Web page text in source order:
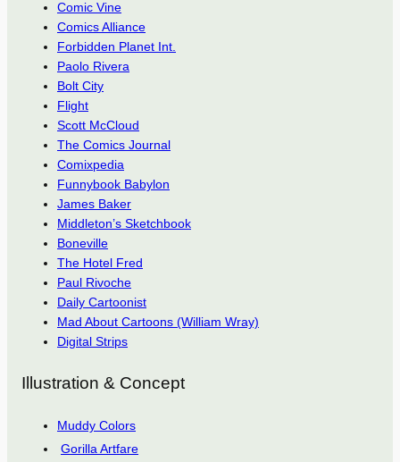
Comic Vine
Comics Alliance
Forbidden Planet Int.
Paolo Rivera
Bolt City
Flight
Scott McCloud
The Comics Journal
Comixpedia
Funnybook Babylon
James Baker
Middleton’s Sketchbook
Boneville
The Hotel Fred
Paul Rivoche
Daily Cartoonist
Mad About Cartoons (William Wray)
Digital Strips
Illustration & Concept
Muddy Colors
Gorilla Artfare